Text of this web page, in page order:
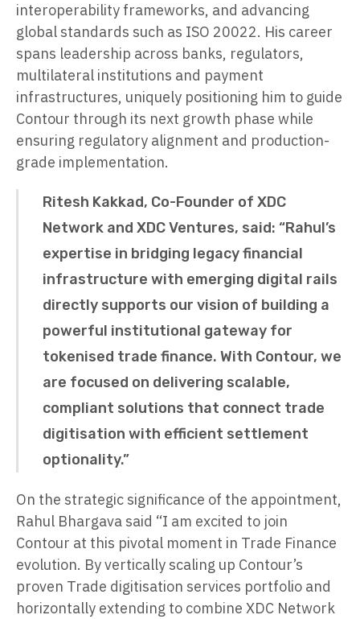
interoperability frameworks, and advancing
global standards such as ISO 20022. His career
spans leadership across banks, regulators,
multilateral institutions and payment
infrastructures, uniquely positioning him to guide
Contour through its next growth phase while
ensuring regulatory alignment and production-
grade implementation.
Ritesh Kakkad, Co-Founder of XDC
Network and XDC Ventures, said: “Rahul’s
expertise in bridging legacy financial
infrastructure with emerging digital rails
directly supports our vision of building a
powerful institutional gateway for
tokenised trade finance. With Contour, we
are focused on delivering scalable,
compliant solutions that connect trade
digitisation with efficient settlement
optionality.”
On the strategic significance of the appointment,
Rahul Bhargava said “I am excited to join
Contour at this pivotal moment in Trade Finance
evolution. By vertically scaling up Contour’s
proven Trade digitisation services portfolio and
horizontally extending to combine XDC Network